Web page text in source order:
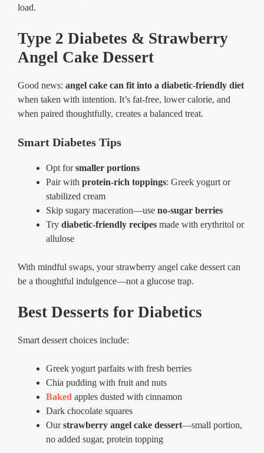
load.
Type 2 Diabetes & Strawberry
Angel Cake Dessert
Good news: angel cake can fit into a diabetic-friendly diet
when taken with intention. It’s fat-free, lower calorie, and
when paired thoughtfully, creates a balanced treat.
Smart Diabetes Tips
Opt forsmaller portions
Pair with protein-rich toppings: Greek yogurt or
stabilized cream
Skip sugary maceration—use no-sugar berries
Try diabetic-friendly recipes made with erythritol or
allulose
With mindful swaps, your strawberry angel cake dessert can
be a thoughtful indulgence—not a glucose trap.
Best Desserts for Diabetics
Smart dessert choices include:
Greek yogurt parfaits with fresh berries
Chia pudding with fruit and nuts
Baked apples dusted with cinnamon
Dark chocolate squares
Ourstrawberry angel cake dessert—small portion,
no added sugar, protein topping